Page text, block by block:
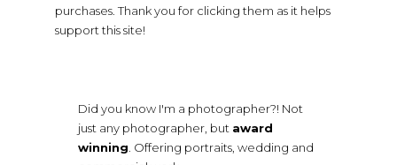
purchases. Thank you for clicking them as it helps
support this site!
Did you know I'm a photographer?! Not
just any photographer, but award
winning . Offering portraits, wedding and